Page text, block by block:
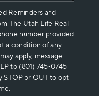
Reminders and
The Utah Life Real
number provided
a condition of any
apply, message
to (801) 745-0745
STOP or OUT to opt